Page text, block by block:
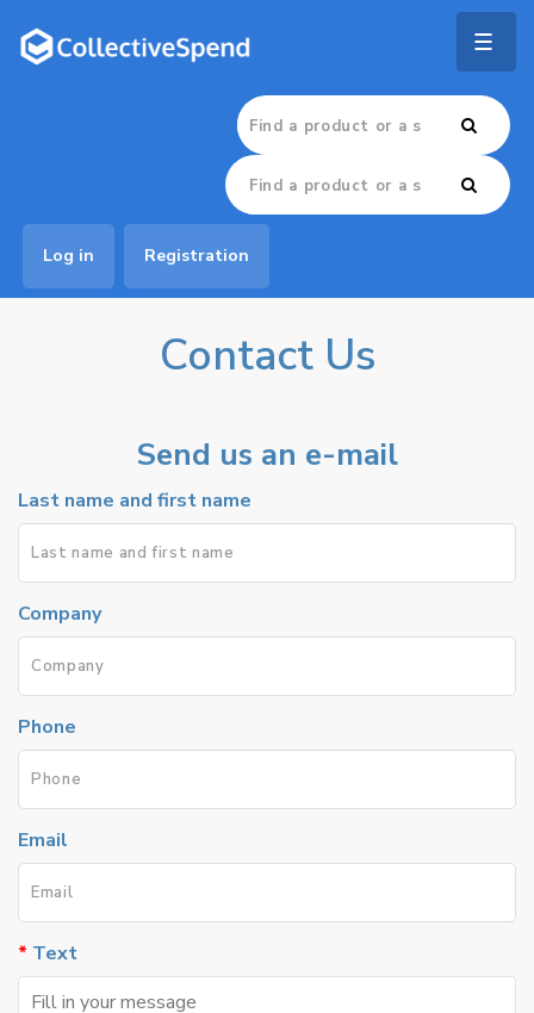
Log in Registration
Contact Us
Send us an e-mail
Last name and first name
Company
Phone
Email
Text